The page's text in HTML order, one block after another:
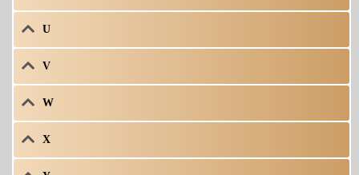
U
V
W
X